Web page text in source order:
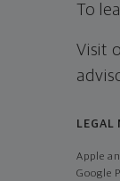
To
Visit
LEGAL
Apple
Google